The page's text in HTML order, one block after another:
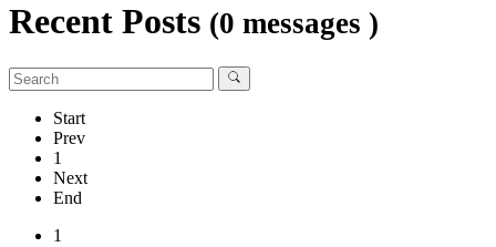
Recent Posts (0 messages )
Start
Prev
1
Next
End
1